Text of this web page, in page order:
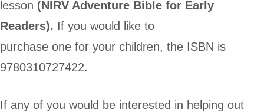
lesson (NIRV Adventure Bible for Early
Readers). If you would like to
purchase one for your children, the ISBN is
9780310727422.
If any of you would be interested in helping out